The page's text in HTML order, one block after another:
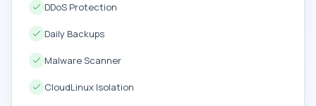
DDoS Protection
Daily Backups
Malware Scanner
CloudLinux Isolation